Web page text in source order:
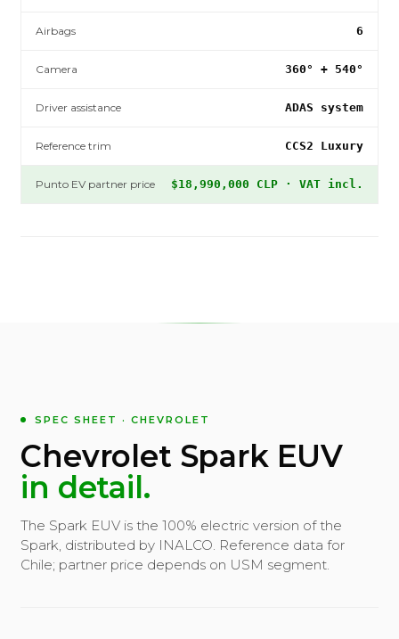
Airbags 6
Camera 360° + 540°
Driver assistance ADAS system
Reference trim CCS2 Luxury
Punto EV partner price $18,990,000 CLP · VAT incl.
SPEC SHEET · CHEVROLET
Chevrolet Spark EUV
in detail.
The Spark EUV is the 100% electric version of the
Spark, distributed by INALCO. Reference data for
Chile; partner price depends on USM segment.